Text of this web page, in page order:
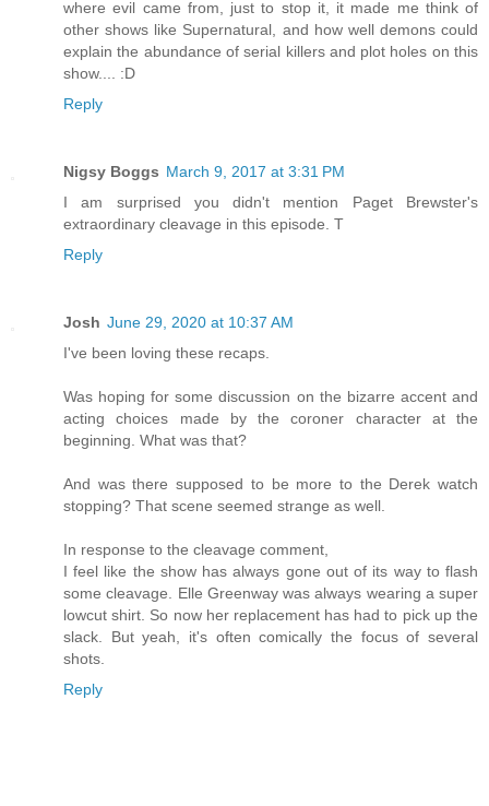
where evil came from, just to stop it, it made me think of
other shows like Supernatural, and how well demons could
explain the abundance of serial killers and plot holes on this
show.... :D
Reply
Nigsy Boggs March 9, 2017 at 3:31 PM
I am surprised you didn't mention Paget Brewster's
extraordinary cleavage in this episode. T
Reply
Josh June 29, 2020 at 10:37 AM
I've been loving these recaps.
Was hoping for some discussion on the bizarre accent and
acting choices made by the coroner character at the
beginning. What was that?
And was there supposed to be more to the Derek watch
stopping? That scene seemed strange as well.
In response to the cleavage comment,
I feel like the show has always gone out of its way to flash
some cleavage. Elle Greenway was always wearing a super
lowcut shirt. So now her replacement has had to pick up the
slack. But yeah, it's often comically the focus of several
shots.
Reply